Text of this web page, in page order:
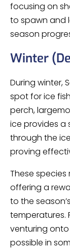
focusing on
to spawn and
season
Winter
During winter,
spot for ice
perch,
ice provides a
through the
proving
These
offering a
to the
temperatures.
venturing
possible in